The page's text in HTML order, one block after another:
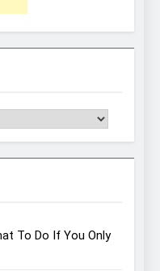
To Do If You Only